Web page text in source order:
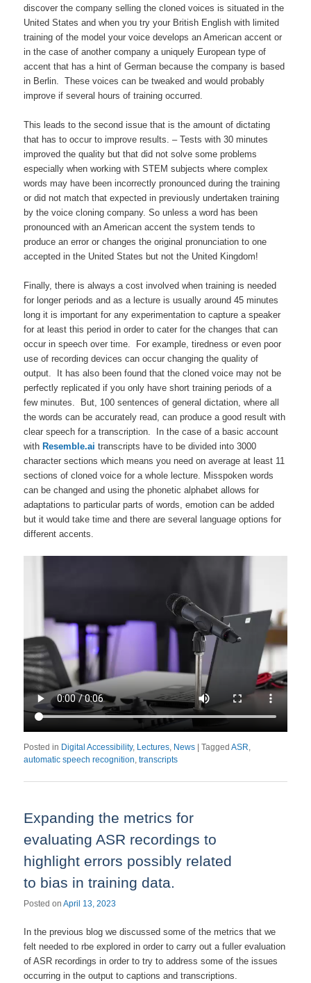
discover the company selling the cloned voices is situated in the
United States and when you try your British English with limited
training of the model your voice develops an American accent or
in the case of another company a uniquely European type of
accent that has a hint of German because the company is based
in Berlin. These voices can be tweaked and would probably
improve if several hours of training occurred.
This leads to the second issue that is the amount of dictating
that has to occur to improve results. – Tests with 30 minutes
improved the quality but that did not solve some problems
especially when working with STEM subjects where complex
words may have been incorrectly pronounced during the training
or did not match that expected in previously undertaken training
by the voice cloning company. So unless a word has been
pronounced with an American accent the system tends to
produce an error or changes the original pronunciation to one
accepted in the United States but not the United Kingdom!
Finally, there is always a cost involved when training is needed
for longer periods and as a lecture is usually around 45 minutes
long it is important for any experimentation to capture a speaker
for at least this period in order to cater for the changes that can
occur in speech over time. For example, tiredness or even poor
use of recording devices can occur changing the quality of
output. It has also been found that the cloned voice may not be
perfectly replicated if you only have short training periods of a
few minutes. But, 100 sentences of general dictation, where all
the words can be accurately read, can produce a good result with
clear speech for a transcription. In the case of a basic account
with Resemble.ai transcripts have to be divided into 3000
character sections which means you need on average at least 11
sections of cloned voice for a whole lecture. Misspoken words
can be changed and using the phonetic alphabet allows for
adaptations to particular parts of words, emotion can be added
but it would take time and there are several language options for
different accents.
Posted in Digital Accessibility, Lectures, News |Tagged ASR,
automatic speech recognition,transcripts
Expanding the metrics for
evaluating ASR recordings to
highlight errors possibly related
to bias in training data.
Posted onApril 13, 2023
In the previous blog we discussed some of the metrics that we
felt needed to rbe explored in order to carry out a fuller evaluation
of ASR recordings in order to try to address some of the issues
occurring in the output to captions and transcriptions.